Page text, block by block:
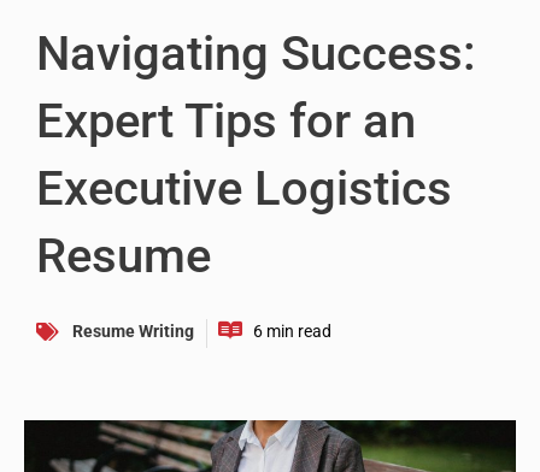
Navigating Success:
Expert Tips for an
Executive Logistics
Resume
Resume Writing